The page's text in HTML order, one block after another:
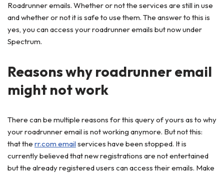
Roadrunner emails. Whether or not the services are still in use
and whether or not it is safe to use them. The answer to this is
yes, you can access your roadrunner emails but now under
Spectrum.
Reasons why roadrunner email
might not work
There can be multiple reasons for this query of yours as to why
your roadrunner email is not working anymore. But not this:
that the rr.com email services have been stopped. It is
currently believed that new registrations are not entertained
but the already registered users can access their emails. Make